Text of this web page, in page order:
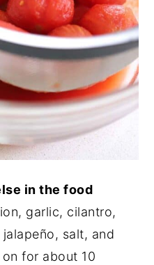
in the food
garlic, cilantro,
salt, and
for about 10